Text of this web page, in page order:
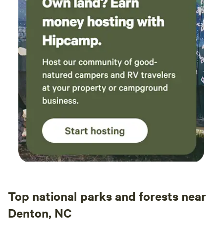
Co, Saxapahaw Lake Paddle Access, Saxapahaw Island Park
and Playground, Cane Creek Mountain Natural Area, and
Cedarock Park.
Top national parks and forests near
Denton, NC